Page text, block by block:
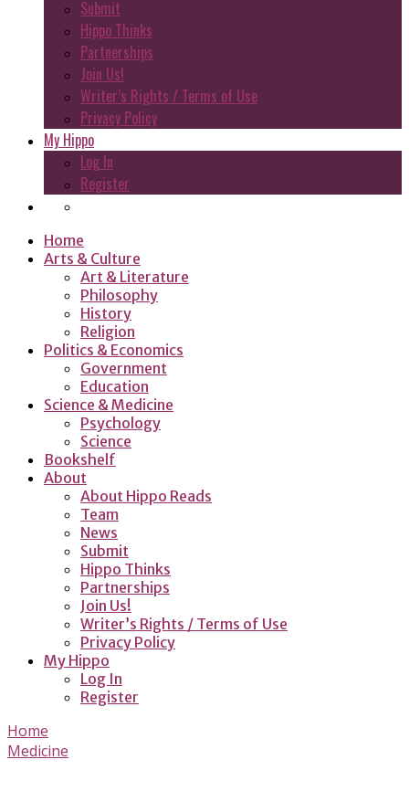
Submit
Hippo Thinks
Partnerships
Join Us!
Writer’s Rights / Terms of Use
Privacy Policy
My Hippo
Log In
Register
Home
Arts & Culture
Art & Literature
Philosophy
History
Religion
Politics & Economics
Government
Education
Science & Medicine
Psychology
Science
Bookshelf
About
About Hippo Reads
Team
News
Submit
Hippo Thinks
Partnerships
Join Us!
Writer’s Rights / Terms of Use
Privacy Policy
My Hippo
Log In
Register
Home
Medicine